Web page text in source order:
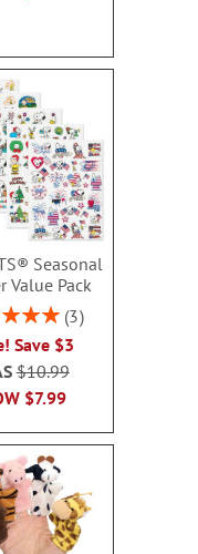
Seasonal
Value Pack
3
Save $3
$7.99
$10.99